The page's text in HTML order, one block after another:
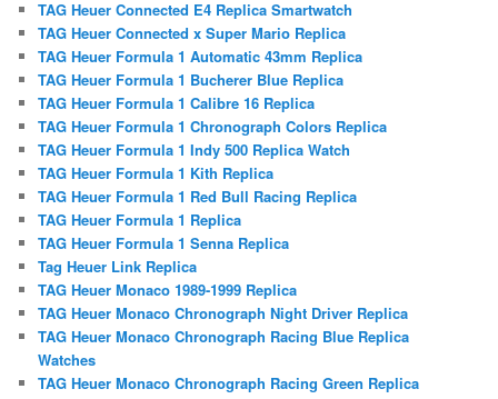
TAG Heuer Connected E4 Replica Smartwatch
TAG Heuer Connected x Super Mario Replica
TAG Heuer Formula 1 Automatic 43mm Replica
TAG Heuer Formula 1 Bucherer Blue Replica
TAG Heuer Formula 1 Calibre 16 Replica
TAG Heuer Formula 1 Chronograph Colors Replica
TAG Heuer Formula 1 Indy 500 Replica Watch
TAG Heuer Formula 1 Kith Replica
TAG Heuer Formula 1 Red Bull Racing Replica
TAG Heuer Formula 1 Replica
TAG Heuer Formula 1 Senna Replica
Tag Heuer Link Replica
TAG Heuer Monaco 1989-1999 Replica
TAG Heuer Monaco Chronograph Night Driver Replica
TAG Heuer Monaco Chronograph Racing Blue Replica
Watches
TAG Heuer Monaco Chronograph Racing Green Replica